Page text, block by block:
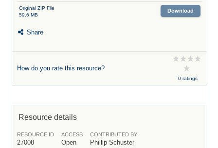
Original ZIP File
59.6 MB
Download
Share
How do you rate this resource?
0 ratings
Resource details
RESOURCE ID
27008
ACCESS
Open
CONTRIBUTED BY
Phillip Schuster